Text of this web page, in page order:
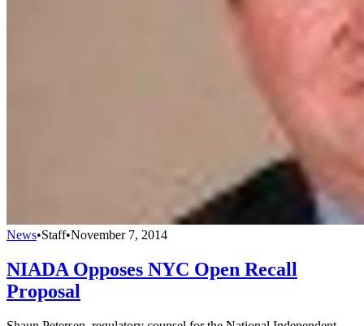
News•Staff•November 7, 2014
NIADA Opposes NYC Open Recall
Proposal